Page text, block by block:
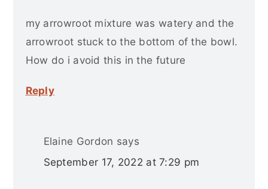
my arrowroot mixture was watery and the
arrowroot stuck to the bottom of the bowl.
How do i avoid this in the future
Reply
Elaine Gordon says
September 17, 2022 at 7:29 pm